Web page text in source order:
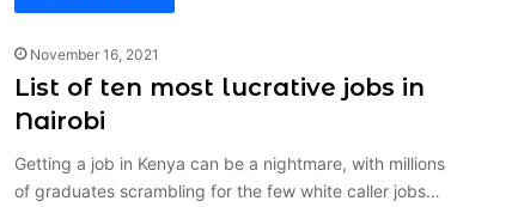
November 16, 2021
List of ten most lucrative jobs in
Nairobi
Getting a job in Kenya can be a nightmare, with millions
of graduates scrambling for the few white caller jobs…